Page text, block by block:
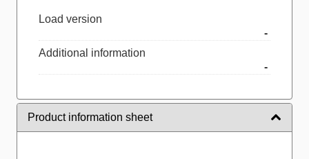
Load version
-
Additional information
-
Product information sheet